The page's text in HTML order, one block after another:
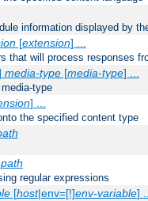
information displayed by
[extension] ...
that will process responses
media-type[media-type] ...
type
] ...
the specified content type
regular expressions
[host|env=[!]env-variable]